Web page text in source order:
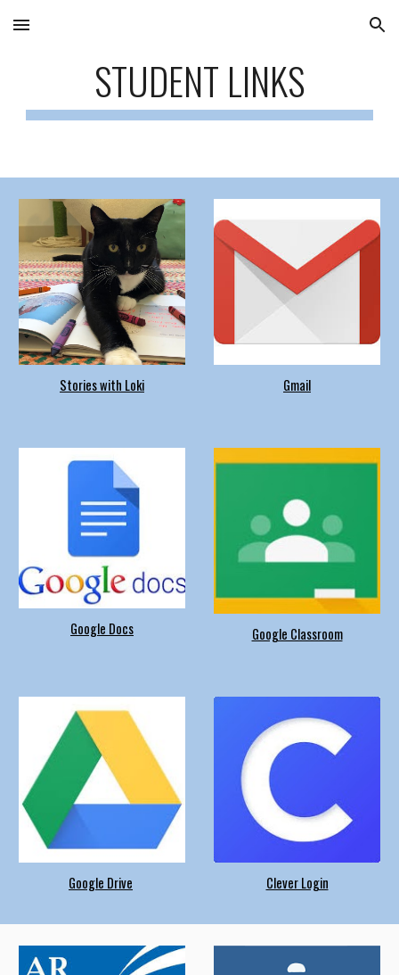
Skip to main content Skip to navigation
STUDENT LINKS
Stories with Loki Gmail
Google Docs Google Classroom
Google Drive Clever Login